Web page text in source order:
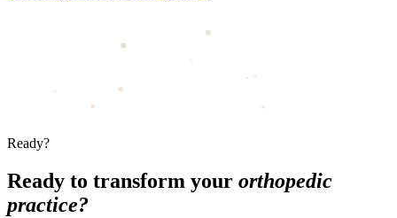
Ready?
Ready to transform your orthopedic
practice?